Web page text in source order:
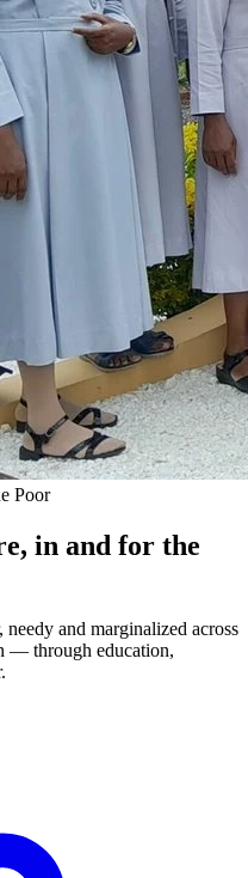
Poor
in and for the
needy and marginalized across
— through education,